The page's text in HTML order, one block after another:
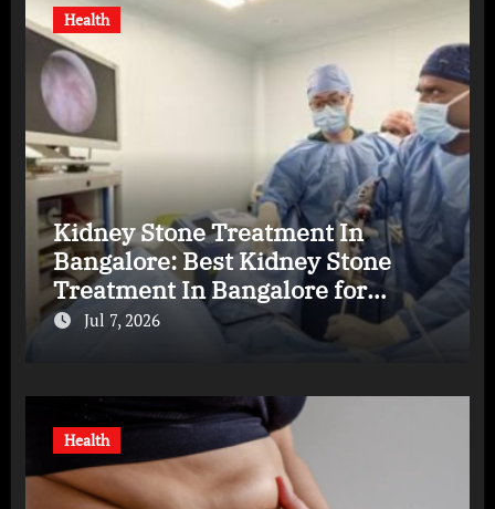
Health
Kidney Stone Treatment In
Bangalore: Best Kidney Stone
Treatment In Bangalore for
Complete Kidney Care
Jul 7, 2026
Health